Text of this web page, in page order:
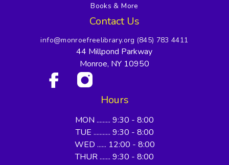
Books & More
Contact Us
info@monroefreelibrary.org (845) 783 4411
44 Millpond Parkway
Monroe, NY 10950
Hours
MON ......... 9:30 - 8:00
TUE ........... 9:30 - 8:00
WED ...... 12:00 - 8:00
THUR ....... 9:30 - 8:00